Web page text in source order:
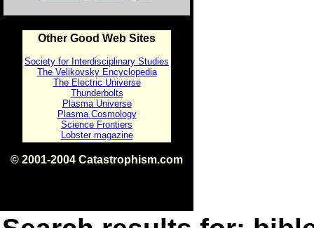
Other Good Web Sites
Society for Interdisciplinary Studies
The Velikovsky Encyclopedia
The Electric Universe
Thunderbolts
Plasma Universe
Plasma Cosmology
Science Frontiers
Lobster magazine
© 2001-2004 Catastrophism.com